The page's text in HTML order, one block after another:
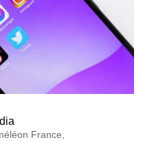
France